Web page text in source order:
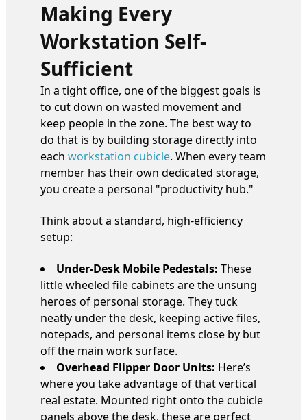
Making Every
Workstation Self-
Sufficient
In a tight office, one of the biggest goals is
to cut down on wasted movement and
keep people in the zone. The best way to
do that is by building storage directly into
each workstation cubicle. When every team
member has their own dedicated storage,
you create a personal "productivity hub."
Think about a standard, high-efficiency
setup:
Under-Desk Mobile Pedestals: These
little wheeled file cabinets are the unsung
heroes of personal storage. They tuck
neatly under the desk, keeping active files,
notepads, and personal items close by but
off the main work surface.
Overhead Flipper Door Units: Here’s
where you take advantage of that vertical
real estate. Mounted right onto the cubicle
panels above the desk, these are perfect